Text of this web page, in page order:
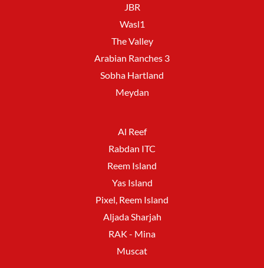
JBR
Wasl1
The Valley
Arabian Ranches 3
Sobha Hartland
Meydan
Al Reef
Rabdan ITC
Reem Island
Yas Island
Pixel, Reem Island
Aljada Sharjah
RAK - Mina
Muscat